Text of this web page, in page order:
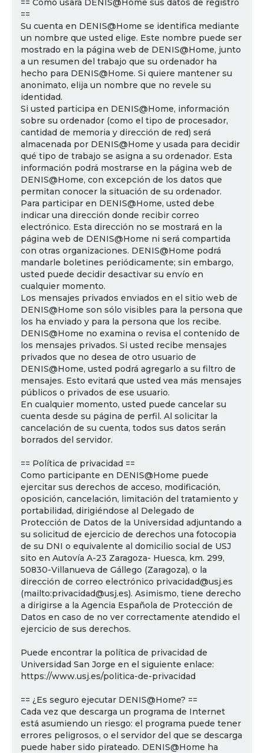
== Cómo usará DENIS@Home sus datos de registro
==
Su cuenta en DENIS@Home se identifica mediante
un nombre que usted elige. Este nombre puede ser
mostrado en la página web de DENIS@Home, junto
a un resumen del trabajo que su ordenador ha
hecho para DENIS@Home. Si quiere mantener su
anonimato, elija un nombre que no revele su
identidad.
Si usted participa en DENIS@Home, información
sobre su ordenador (como el tipo de procesador,
cantidad de memoria y dirección de red) será
almacenada por DENIS@Home y usada para decidir
qué tipo de trabajo se asigna a su ordenador. Esta
información podrá mostrarse en la página web de
DENIS@Home, con excepción de los datos que
permitan conocer la situación de su ordenador.
Para participar en DENIS@Home, usted debe
indicar una dirección donde recibir correo
electrónico. Esta dirección no se mostrará en la
página web de DENIS@Home ni será compartida
con otras organizaciones. DENIS@Home podrá
mandarle boletines periódicamente; sin embargo,
usted puede decidir desactivar su envío en
cualquier momento.
Los mensajes privados enviados en el sitio web de
DENIS@Home son sólo visibles para la persona que
los ha enviado y para la persona que los recibe.
DENIS@Home no examina o revisa el contenido de
los mensajes privados. Si usted recibe mensajes
privados que no desea de otro usuario de
DENIS@Home, usted podrá agregarlo a su filtro de
mensajes. Esto evitará que usted vea más mensajes
públicos o privados de ese usuario.
En cualquier momento, usted puede cancelar su
cuenta desde su página de perfil. Al solicitar la
cancelación de su cuenta, todos sus datos serán
borrados del servidor.
== Política de privacidad ==
Como participante en DENIS@Home puede
ejercitar sus derechos de acceso, modificación,
oposición, cancelación, limitación del tratamiento y
portabilidad, dirigiéndose al Delegado de
Protección de Datos de la Universidad adjuntando a
su solicitud de ejercicio de derechos una fotocopia
de su DNI o equivalente al domicilio social de USJ
sito en Autovía A-23 Zaragoza- Huesca, km. 299,
50830-Villanueva de Gállego (Zaragoza), o la
dirección de correo electrónico privacidad@usj.es
(mailto:privacidad@usj.es). Asimismo, tiene derecho
a dirigirse a la Agencia Española de Protección de
Datos en caso de no ver correctamente atendido el
ejercicio de sus derechos.
Puede encontrar la política de privacidad de
Universidad San Jorge en el siguiente enlace:
https://www.usj.es/politica-de-privacidad
== ¿Es seguro ejecutar DENIS@Home? ==
Cada vez que descarga un programa de Internet
está asumiendo un riesgo: el programa puede tener
errores peligrosos, o el servidor del que se descarga
puede haber sido pirateado. DENIS@Home ha